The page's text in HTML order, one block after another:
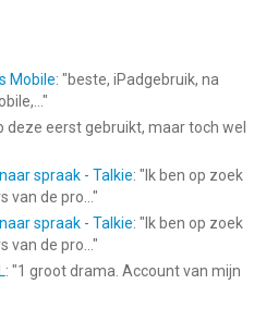
Mobile: "beste, iPadgebruik, na
"
deze eerst gebruikt, maar toch wel
spraak - Talkie: " Ik ben op zoek
de pro... "
spraak - Talkie: " Ik ben op zoek
de pro... "
: "1 groot drama. Account van mijn